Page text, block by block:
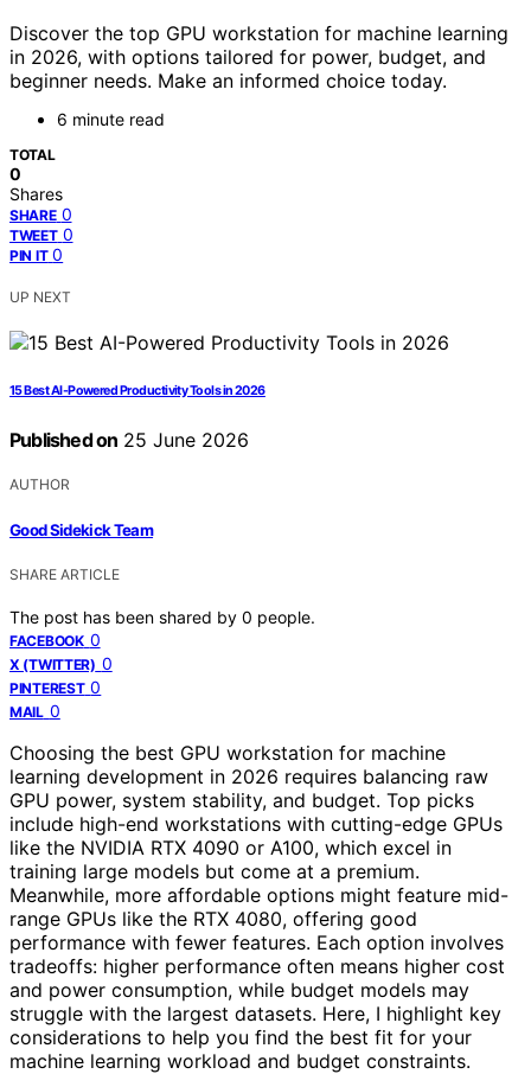
Discover the top GPU workstation for machine learning
in 2026, with options tailored for power, budget, and
beginner needs. Make an informed choice today.
6 minute read
TOTAL
0
Shares
SHARE 0
TWEET 0
PIN IT 0
UP NEXT
15 Best AI-Powered Productivity Tools in 2026
Published on 25 June 2026
AUTHOR
Good Sidekick Team
SHARE ARTICLE
The post has been shared by 0 people.
FACEBOOK 0
X (TWITTER) 0
PINTEREST 0
MAIL 0
Choosing the best GPU workstation for machine
learning development in 2026 requires balancing raw
GPU power, system stability, and budget. Top picks
include high-end workstations with cutting-edge GPUs
like the NVIDIA RTX 4090 or A100, which excel in
training large models but come at a premium.
Meanwhile, more affordable options might feature mid-
range GPUs like the RTX 4080, offering good
performance with fewer features. Each option involves
tradeoffs: higher performance often means higher cost
and power consumption, while budget models may
struggle with the largest datasets. Here, I highlight key
considerations to help you find the best fit for your
machine learning workload and budget constraints.